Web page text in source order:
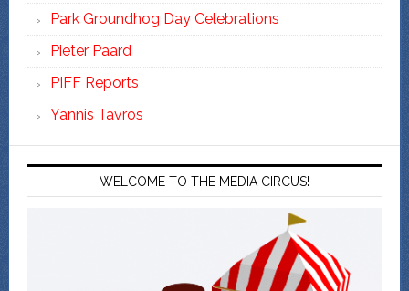
Park Groundhog Day Celebrations
Pieter Paard
PIFF Reports
Yannis Tavros
WELCOME TO THE MEDIA CIRCUS!